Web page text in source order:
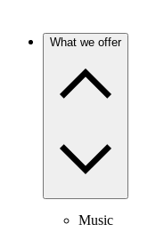
What we offer
Music